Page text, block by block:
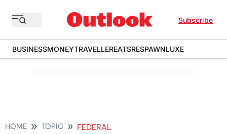
Subscribe
BUSINESSMONEYTRAVELLEREATSRESPAWNLUXE
HOME TOPIC FEDERAL